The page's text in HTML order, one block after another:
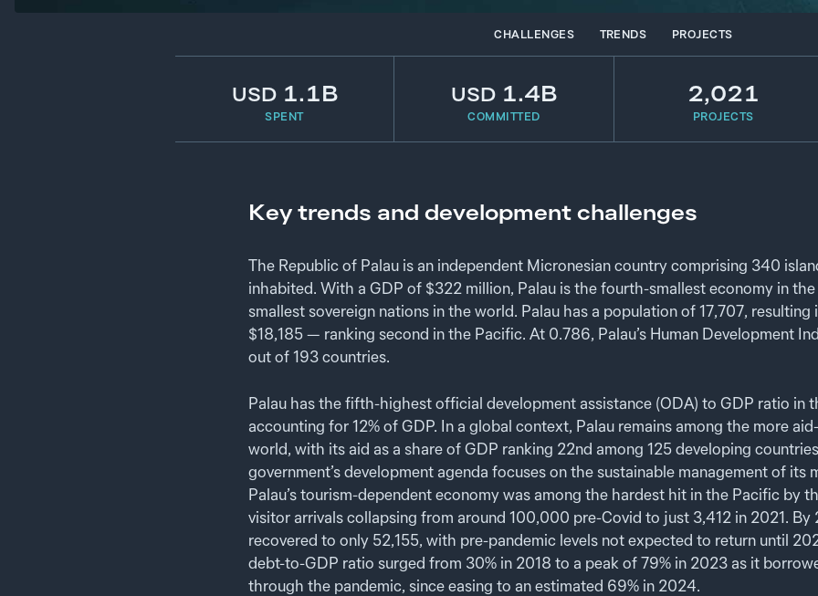
CHALLENGES TRENDS PROJECTS
USD 1.1B
SPENT
USD 1.4B
COMMITTED
2,021
PROJECTS
Key trends and development challenges
The Republic of Palau is an independent Micronesian country comprising 340
inhabited. With a GDP of $322 million, Palau is the fourth-smallest economy in
smallest sovereign nations in the world. Palau has a population of 17,707,
$18,185 — ranking second in the Pacific. At 0.786, Palau’s Human Development
out of 193 countries.
Palau has the fifth-highest official development assistance (ODA) to GDP ratio in
accounting for 12% of GDP. In a global context, Palau remains among the more
world, with its aid as a share of GDP ranking 22nd among 125 developing
government’s development agenda focuses on the sustainable management of its
Palau’s tourism-dependent economy was among the hardest hit in the Pacific by
visitor arrivals collapsing from around 100,000 pre-Covid to just 3,412 in 2021. By
recovered to only 52,155, with pre-pandemic levels not expected to return until
debt-to-GDP ratio surged from 30% in 2018 to a peak of 79% in 2023 as it
through the pandemic, since easing to an estimated 69% in 2024.